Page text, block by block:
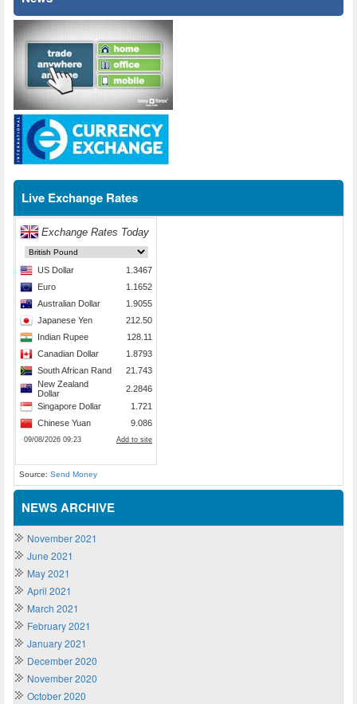
Live Exchange Rates
Source: Send Money
NEWS ARCHIVE
November 2021
June 2021
May 2021
April 2021
March 2021
February 2021
January 2021
December 2020
November 2020
October 2020